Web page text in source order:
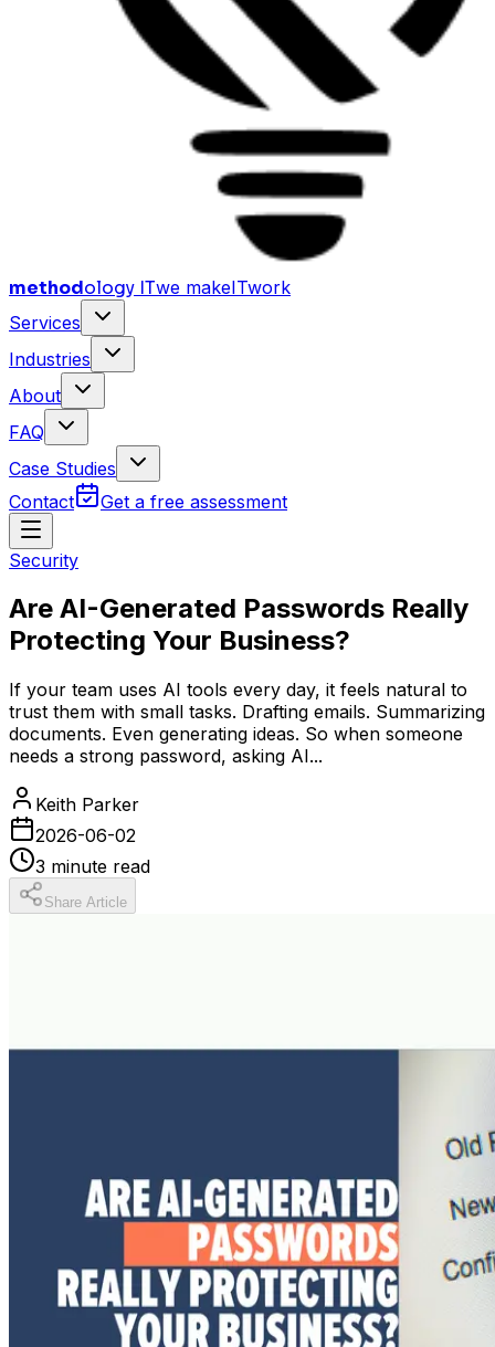
methodology ITwe makeITwork
Services
Industries
About
FAQ
Case Studies
Contact
Get a free assessment
Security
Are AI-Generated Passwords Really
Protecting Your Business?
If your team uses AI tools every day, it feels natural to
trust them with small tasks. Drafting emails. Summarizing
documents. Even generating ideas. So when someone
needs a strong password, asking AI...
Keith Parker
2026-06-02
3 minute read
Share Article